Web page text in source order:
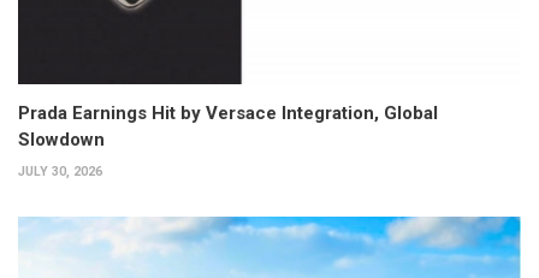
Prada Earnings Hit by Versace Integration, Global
Slowdown
JULY 30, 2026